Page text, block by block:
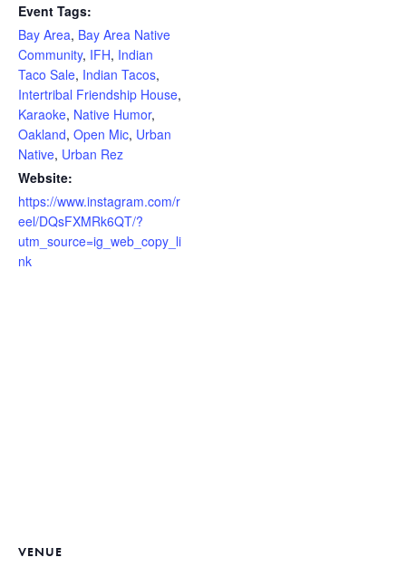
Event Tags:
Bay Area, Bay Area Native
Community, IFH, Indian
Taco Sale, Indian Tacos,
Intertribal Friendship House,
Karaoke, Native Humor,
Oakland, Open Mic, Urban
Native, Urban Rez
Website:
https://www.instagram.com/r
eel/DQsFXMRk6QT/?
utm_source=ig_web_copy_li
nk
VENUE